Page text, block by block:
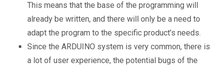
This means that the base of the programming will
already be written, and there will only be a need to
adapt the program to the specific product’s needs.
Since the ARDUINO system is very common, there is
a lot of user experience, the potential bugs of the